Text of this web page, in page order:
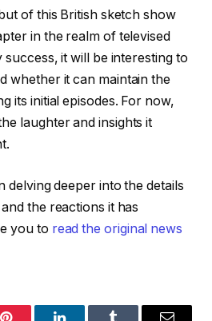
of this British sketch show
in the realm of televised
success, it will be interesting to
whether it can maintain the
its initial episodes. For now,
laughter and insights it
delving deeper into the details
the reactions it has
you to read the original news